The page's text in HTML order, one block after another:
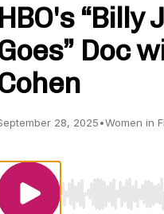
HBO's “Billy
Doc
28, 2025•Women in
Use Left/Right to